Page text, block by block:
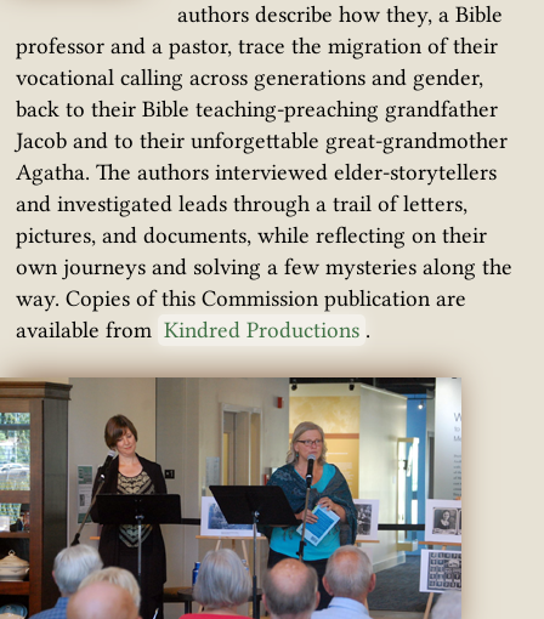
authors describe how they, a Bible
professor and a pastor, trace the migration of their
vocational calling across generations and gender,
back to their Bible teaching-preaching grandfather
Jacob and to their unforgettable great-grandmother
Agatha. The authors interviewed elder-storytellers
and investigated leads through a trail of letters,
pictures, and documents, while reflecting on their
own journeys and solving a few mysteries along the
way. Copies of this Commission publication are
available from Kindred Productions .